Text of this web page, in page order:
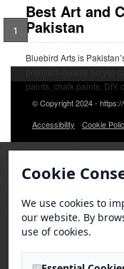
Best Art and
Pakistan
Bluebird Arts is
paints, chalk paints, DIY
1
© Copyright 2024 -
Accessibility
Cookie
Cookie
We use cookies to
our website. By
use of cookies.